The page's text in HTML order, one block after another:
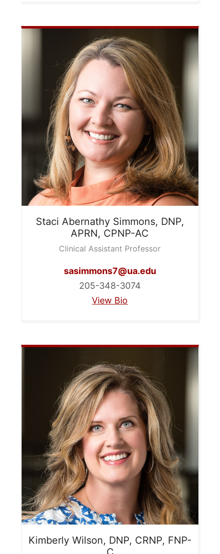
Staci Abernathy Simmons, DNP,
APRN, CPNP-AC
Clinical Assistant Professor
sasimmons7@ua.edu
205-348-3074
View Bio
Kimberly Wilson, DNP, CRNP, FNP-